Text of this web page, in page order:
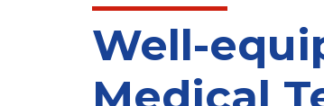
Well-